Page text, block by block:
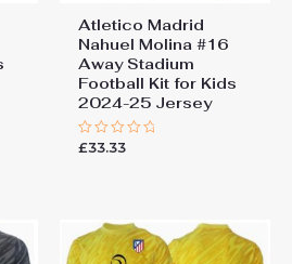
Atletico Madrid
Nahuel Molina #16
Away Stadium
Football Kit for Kids
2024-25 Jersey
Rated
£33.33